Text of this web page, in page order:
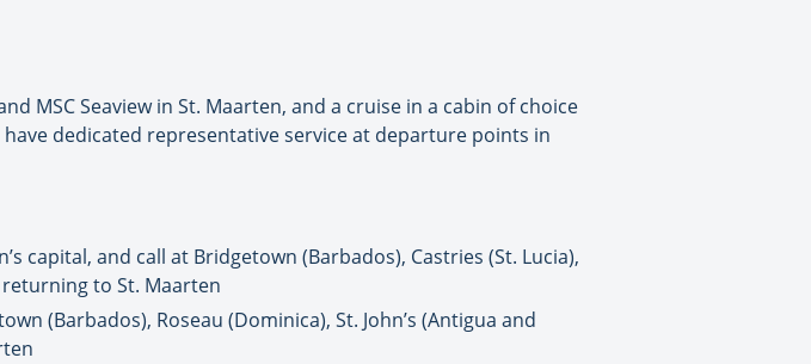
MSC Seaview in St. Maarten, and a cruise in a cabin of choice
have dedicated representative service at departure points in
capital, and call at Bridgetown (Barbados), Castries (St. Lucia),
to St. Maarten
(Barbados), Roseau (Dominica), St. John’s (Antigua and